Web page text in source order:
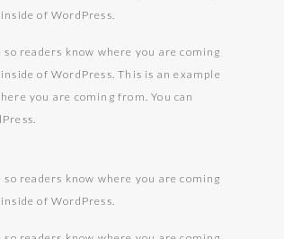
of WordPress.
readers know where you are coming
of WordPress. This is an example
you are coming from. You can
readers know where you are coming
of WordPress.